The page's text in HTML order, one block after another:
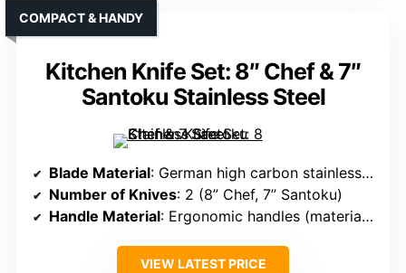
Kitchen Knife Set: 8″ Chef & 7″
Santoku Stainless Steel
COMPACT & HANDY
Blade Material: German high carbon stainless steel
Number of Knives: 2 (8” Chef, 7” Santoku)
Handle Material: Ergonomic handles (material not specified)
VIEW LATEST PRICE